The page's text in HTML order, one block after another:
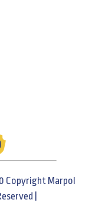
Copyright Marpol
|